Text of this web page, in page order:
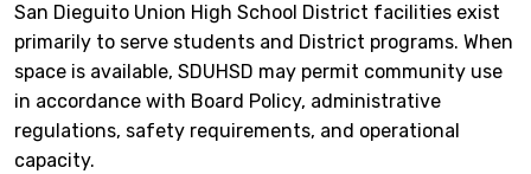
San Dieguito Union High School District facilities exist
primarily to serve students and District programs. When
space is available, SDUHSD may permit community use
in accordance with Board Policy, administrative
regulations, safety requirements, and operational
capacity.